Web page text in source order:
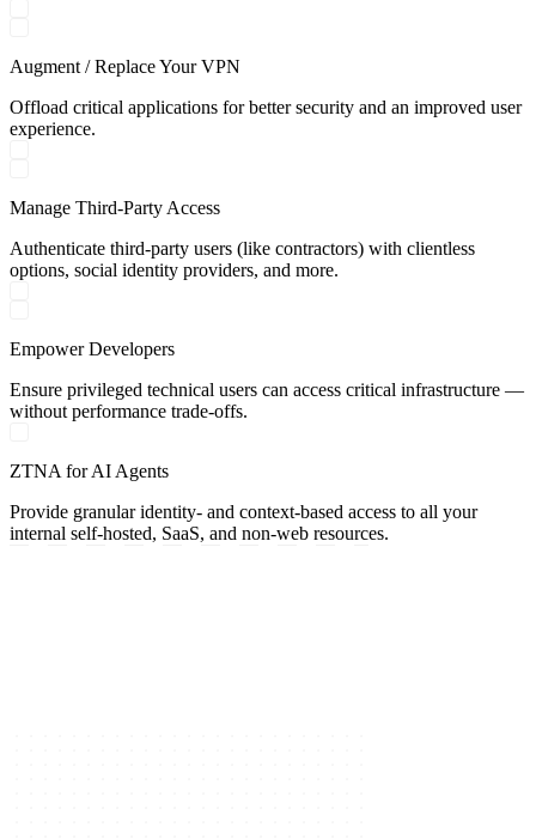
Augment / Replace Your VPN
Offload critical applications for better security and an improved user
experience.
Manage Third-Party Access
Authenticate third-party users (like contractors) with clientless
options, social identity providers, and more.
Empower Developers
Ensure privileged technical users can access critical infrastructure —
without performance trade-offs.
ZTNA for AI Agents
Provide granular identity- and context-based access to all your
internal self-hosted, SaaS, and non-web resources.